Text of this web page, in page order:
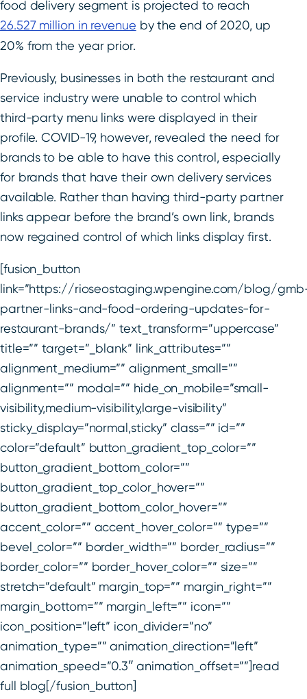
food delivery segment is projected to reach
26.527 million in revenue by the end of 2020, up
20% from the year prior.
Previously, businesses in both the restaurant and
service industry were unable to control which
third-party menu links were displayed in their
profile. COVID-19, however, revealed the need for
brands to be able to have this control, especially
for brands that have their own delivery services
available. Rather than having third-party partner
links appear before the brand’s own link, brands
now regained control of which links display first.
[fusion_button
link=”https://rioseostaging.wpengine.com/blog/
partner-links-and-food-ordering-updates-for-
restaurant-brands/” text_transform=”uppercase”
title=”” target=”_blank” link_attributes=””
alignment_medium=”” alignment_small=””
alignment=”” modal=”” hide_on_mobile=”small-
visibility,medium-visibility,large-visibility”
sticky_display=”normal,sticky” class=”” id=””
color=”default” button_gradient_top_color=””
button_gradient_bottom_color=””
button_gradient_top_color_hover=””
button_gradient_bottom_color_hover=””
accent_color=”” accent_hover_color=”” type=””
bevel_color=”” border_width=”” border_radius=””
border_color=”” border_hover_color=”” size=””
stretch=”default” margin_top=”” margin_right=””
margin_bottom=”” margin_left=”” icon=””
icon_position=”left” icon_divider=”no”
animation_type=”” animation_direction=”left”
animation_speed=”0.3″ animation_offset=””]read
full blog[/fusion_button]